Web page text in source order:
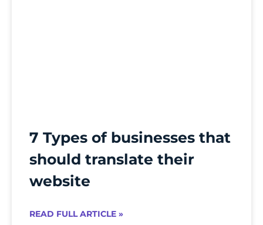
7 Types of businesses that
should translate their
website
READ FULL ARTICLE »